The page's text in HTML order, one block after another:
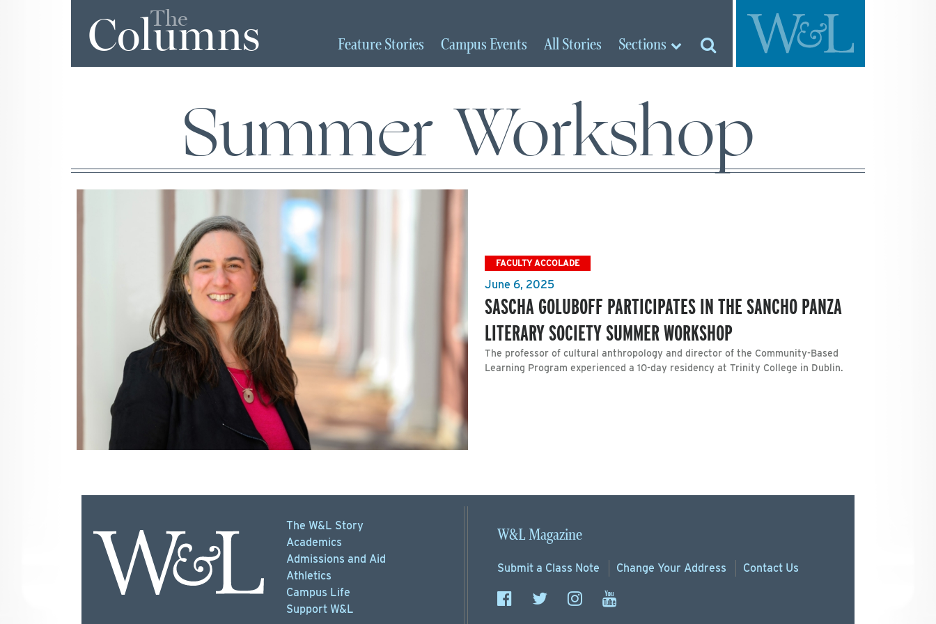
The
Columns FeatureStories Campus Events AllStories Sections
Summer Workshop
FACULTY ACCOLADE
June 6, 2025
SASCHA GOLUBOFF PARTICIPATES IN THE SANCHO PANZA
LITERARY SOCIETY SUMMER WORKSHOP
The professor of cultural anthropology and director of the Community-Based
Learning Program experienced a 10-day residency at Trinity College in Dublin.
The W&L Story
Academics
Admissions and Aid
Athletics
Campus Life
Support W&L
W&L Magazine
Submit a Class Note Change Your Address Contact Us